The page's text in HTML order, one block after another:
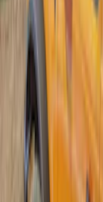
Bronco 2Dr
Bimini Top
SKU